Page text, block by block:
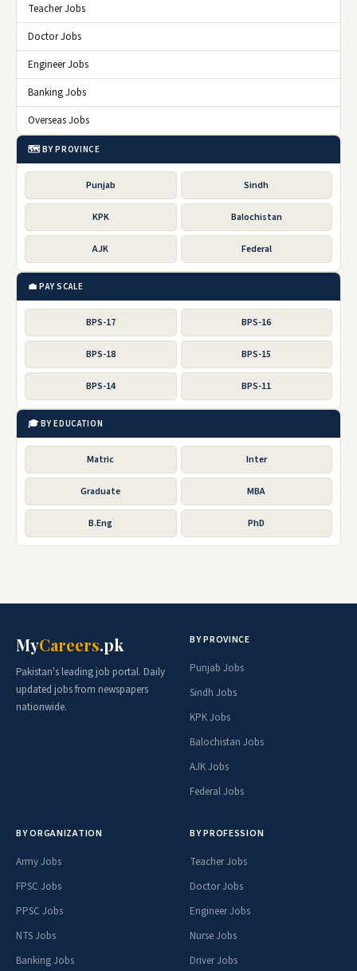
Teacher Jobs
Doctor Jobs
Engineer Jobs
Banking Jobs
Overseas Jobs
🗺️ BY PROVINCE
Punjab Sindh
KPK Balochistan
AJK Federal
💼 PAY SCALE
BPS-17 BPS-16
BPS-18 BPS-15
BPS-14 BPS-11
🎓 BY EDUCATION
Matric Inter
Graduate MBA
B.Eng PhD
MyCareers.pk
Pakistan's leading job portal. Daily
updated jobs from newspapers
nationwide.
BY PROVINCE
Punjab Jobs
Sindh Jobs
KPK Jobs
Balochistan Jobs
AJK Jobs
Federal Jobs
BY ORGANIZATION
Army Jobs
FPSC Jobs
PPSC Jobs
NTS Jobs
Banking Jobs
BY PROFESSION
Teacher Jobs
Doctor Jobs
Engineer Jobs
Nurse Jobs
Driver Jobs